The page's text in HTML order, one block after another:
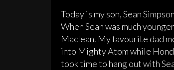
Today is my son, Sean
When Sean was much
Maclean. My favourite dad
into Mighty Atom while
took time to hang out with